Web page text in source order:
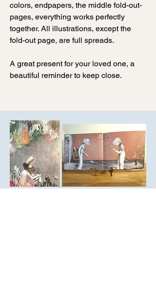
colors, endpapers, the middle fold-out-
pages, everything works perfectly
together. All illustrations, except the
fold-out page, are full spreads.
A great present for your loved one, a
beautiful reminder to keep close.